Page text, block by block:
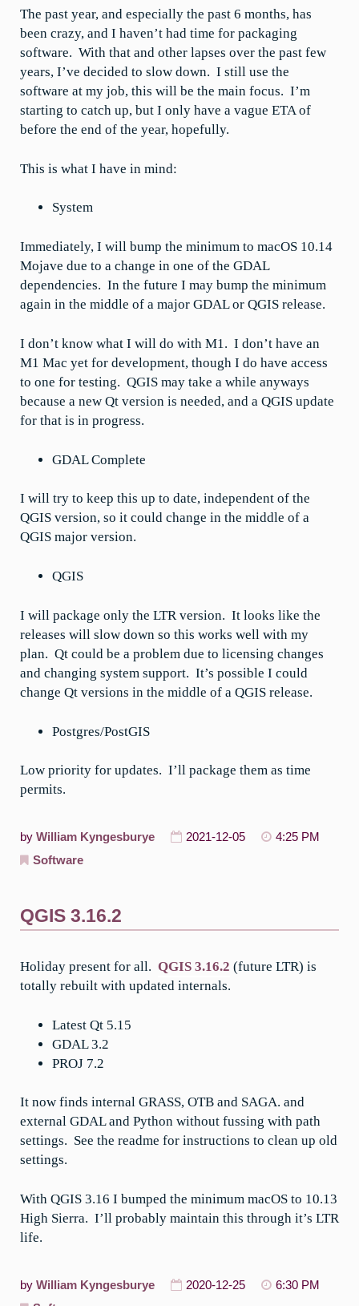
The past year, and especially the past 6 months, has
been crazy, and I haven’t had time for packaging
software. With that and other lapses over the past few
years, I’ve decided to slow down. I still use the
software at my job, this will be the main focus. I’m
starting to catch up, but I only have a vague ETA of
before the end of the year, hopefully.
This is what I have in mind:
System
Immediately, I will bump the minimum to macOS 10.14
Mojave due to a change in one of the GDAL
dependencies. In the future I may bump the minimum
again in the middle of a major GDAL or QGIS release.
I don’t know what I will do with M1. I don’t have an
M1 Mac yet for development, though I do have access
to one for testing. QGIS may take a while anyways
because a new Qt version is needed, and a QGIS update
for that is in progress.
GDAL Complete
I will try to keep this up to date, independent of the
QGIS version, so it could change in the middle of a
QGIS major version.
QGIS
I will package only the LTR version. It looks like the
releases will slow down so this works well with my
plan. Qt could be a problem due to licensing changes
and changing system support. It’s possible I could
change Qt versions in the middle of a QGIS release.
Postgres/PostGIS
Low priority for updates. I’ll package them as time
permits.
by William Kyngesburye 2021-12-05
4:25 PM
Software
QGIS 3.16.2
Holiday present for all. QGIS 3.16.2 (future LTR) is
totally rebuilt with updated internals.
Latest Qt 5.15
GDAL 3.2
PROJ 7.2
It now finds internal GRASS, OTB and SAGA. and
external GDAL and Python without fussing with path
settings. See the readme for instructions to clean up old
settings.
With QGIS 3.16 I bumped the minimum macOS to 10.13
High Sierra. I’ll probably maintain this through it’s LTR
life.
by William Kyngesburye 2020-12-25
6:30 PM